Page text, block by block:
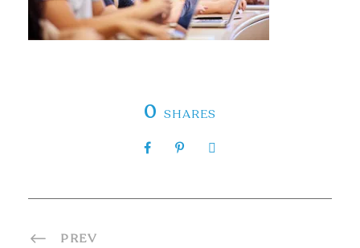
0 SHARES
PREV